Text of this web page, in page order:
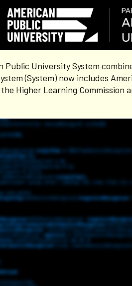
Public University System
(System) now includes
Higher Learning